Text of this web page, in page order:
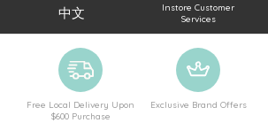
中文
Instore Customer
Services
Free Local Delivery Upon
$600 Purchase
Exclusive Brand Offers